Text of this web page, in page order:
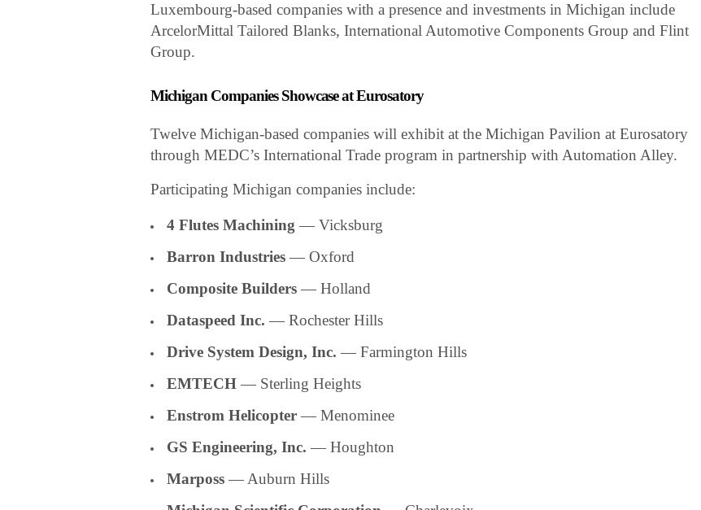
Luxembourg-based companies with a presence and investments in Michigan include
ArcelorMittal Tailored Blanks, International Automotive Components Group and Flint
Group.
Michigan Companies Showcase at Eurosatory
Twelve Michigan-based companies will exhibit at the Michigan Pavilion at Eurosatory
through MEDC’s International Trade program in partnership with Automation Alley.
Participating Michigan companies include:
4 Flutes Machining — Vicksburg
Barron Industries — Oxford
Composite Builders — Holland
Dataspeed Inc. — Rochester Hills
Drive System Design, Inc. — Farmington Hills
EMTECH — Sterling Heights
Enstrom Helicopter — Menominee
GS Engineering, Inc. — Houghton
Marposs — Auburn Hills